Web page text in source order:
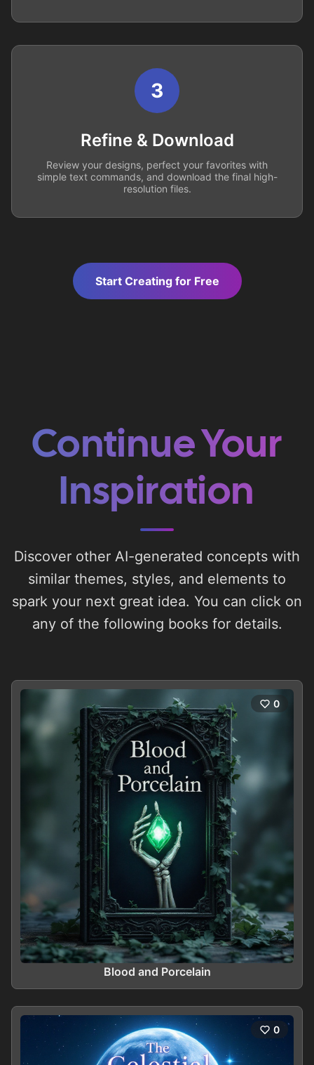
3
Refine & Download
Review your designs, perfect your favorites with
simple text commands, and download the final high-
resolution files.
Start Creating for Free
Continue Your
Inspiration
Discover other AI-generated concepts with
similar themes, styles, and elements to
spark your next great idea. You can click on
any of the following books for details.
0
Blood and Porcelain
0